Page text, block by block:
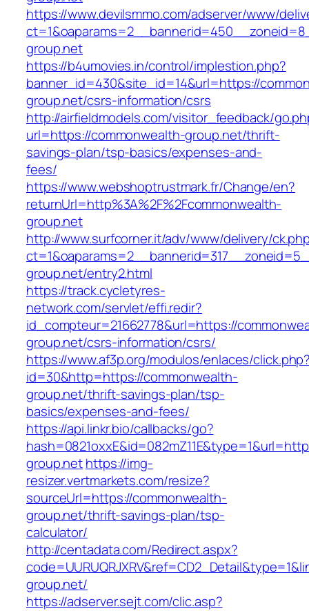
https://www.devilsmmo.com/adserver/www/
group.net
https://b4umovies.in/control/implestion.php?
banner_id=430&site_id=14&url=https://
group.net/csrs-information/csrs
http://airfieldmodels.com/visitor_feedback/
url=https://commonwealth-group.net/thrift-
savings-plan/tsp-basics/expenses-and-
fees/
https://www.webshoptrustmark.fr/Change/en?
returnUrl=http%3A%2F%2Fcommonwealth-
group.net
http://www.surfcorner.it/adv/www/delivery/
group.net/entry2.html
https://track.cycletyres-
network.com/servlet/effi.redir?
id_compteur=21662778&url=https://
group.net/csrs-information/csrs/
https://www.af3p.org/modulos/enlaces/
id=30&http=https://commonwealth-
group.net/thrift-savings-plan/tsp-
basics/expenses-and-fees/
https://api.linkr.bio/callbacks/go?
group.nethttps://img-
resizer.vertmarkets.com/resize?
sourceUrl=https://commonwealth-
group.net/thrift-savings-plan/tsp-
calculator/
http://centadata.com/Redirect.aspx?
group.net/
https://adserver.sejt.com/clic.asp?